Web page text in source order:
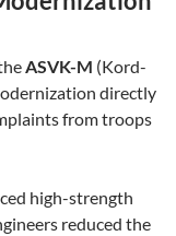
ASVK-M (Kord-
directly
from troops
high-strength
reduced the